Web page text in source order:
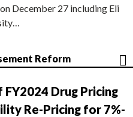
December 27 including Eli
Reform
Drug Pricing
Re-Pricing for 7%-